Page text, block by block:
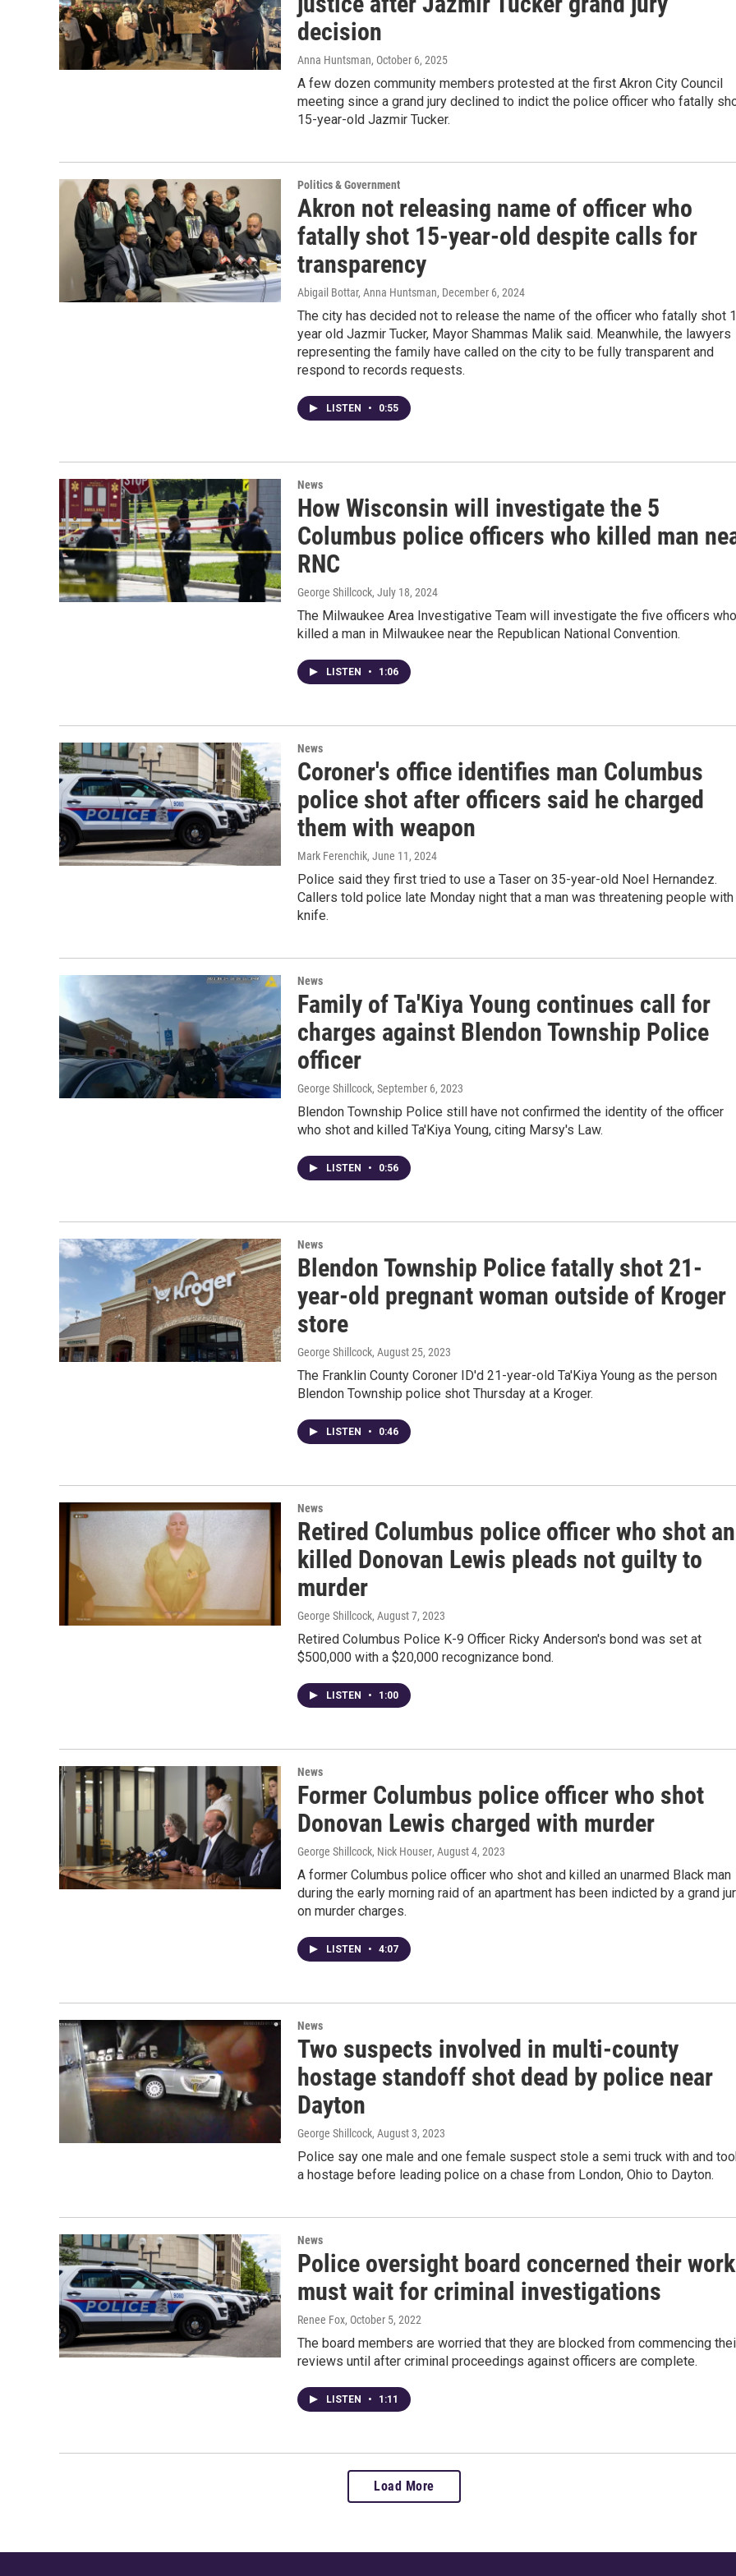
decision
Anna Huntsman, October 6, 2025
A few dozen community members protested at the first Akron City Council
meeting since a grand jury declined to indict the police officer who fatally
15-year-old Jazmir Tucker.
Politics & Government
Akron not releasing name of officer who
fatally shot 15-year-old despite calls for
transparency
Abigail Bottar, Anna Huntsman, December 6, 2024
The city has decided not to release the name of the officer who fatally shot
year old Jazmir Tucker, Mayor Shammas Malik said. Meanwhile, the lawyers
representing the family have called on the city to be fully transparent and
respond to records requests.
LISTEN • 0:55
News
How Wisconsin will investigate the 5
Columbus police officers who killed man
RNC
George Shillcock, July 18, 2024
The Milwaukee Area Investigative Team will investigate the five officers who
killed a man in Milwaukee near the Republican National Convention.
LISTEN • 1:06
News
Coroner's office identifies man Columbus
police shot after officers said he charged
them with weapon
Mark Ferenchik, June 11, 2024
Police said they first tried to use a Taser on 35-year-old Noel Hernandez.
Callers told police late Monday night that a man was threatening people with
knife.
News
Family of Ta'Kiya Young continues call for
charges against Blendon Township Police
officer
George Shillcock, September 6, 2023
Blendon Township Police still have not confirmed the identity of the officer
who shot and killed Ta'Kiya Young, citing Marsy's Law.
LISTEN • 0:56
News
Blendon Township Police fatally shot 21-
year-old pregnant woman outside of Kroger
store
George Shillcock, August 25, 2023
The Franklin County Coroner ID'd 21-year-old Ta'Kiya Young as the person
Blendon Township police shot Thursday at a Kroger.
LISTEN • 0:46
News
Retired Columbus police officer who shot
killed Donovan Lewis pleads not guilty to
murder
George Shillcock, August 7, 2023
Retired Columbus Police K-9 Officer Ricky Anderson's bond was set at
$500,000 with a $20,000 recognizance bond.
LISTEN • 1:00
News
Former Columbus police officer who shot
Donovan Lewis charged with murder
George Shillcock, Nick Houser, August 4, 2023
A former Columbus police officer who shot and killed an unarmed Black man
during the early morning raid of an apartment has been indicted by a grand
on murder charges.
LISTEN • 4:07
News
Two suspects involved in multi-county
hostage standoff shot dead by police near
Dayton
George Shillcock, August 3, 2023
Police say one male and one female suspect stole a semi truck with and
a hostage before leading police on a chase from London, Ohio to Dayton.
News
Police oversight board concerned their work
must wait for criminal investigations
Renee Fox, October 5, 2022
The board members are worried that they are blocked from commencing
reviews until after criminal proceedings against officers are complete.
LISTEN • 1:11
Load More